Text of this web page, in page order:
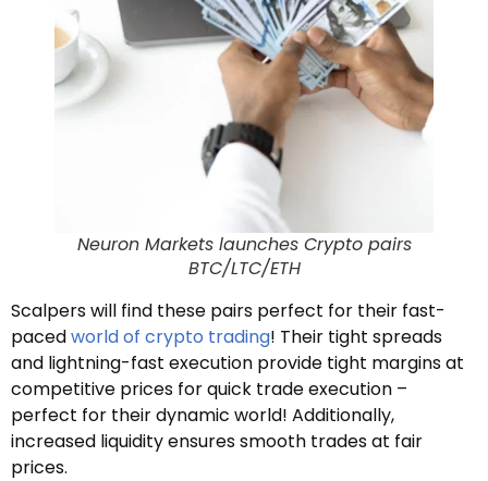
Neuron Markets launches Crypto pairs
BTC/LTC/ETH
Scalpers will find these pairs perfect for their fast-
pacedworld of crypto trading! Their tight spreads
and lightning-fast execution provide tight margins at
competitive prices for quick trade execution –
perfect for their dynamic world! Additionally,
increased liquidity ensures smooth trades at fair
prices.